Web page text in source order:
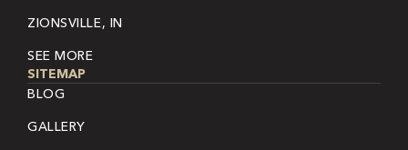
ZIONSVILLE, IN
SEE MORE
SITEMAP
BLOG
GALLERY